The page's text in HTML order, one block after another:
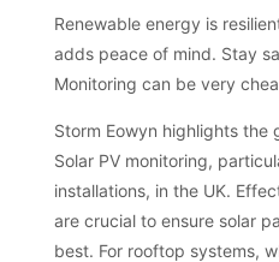
Renewable energy is
adds peace of mind. Stay
Monitoring can be very
Storm Eowyn highlights the
Solar PV monitoring,
installations, in the UK.
are crucial to ensure solar
best. For rooftop systems,